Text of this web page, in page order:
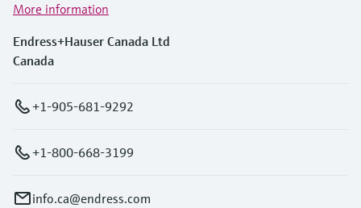
More information
Endress+Hauser Canada Ltd
Canada
+1-905-681-9292
+1-800-668-3199
info.ca@endress.com